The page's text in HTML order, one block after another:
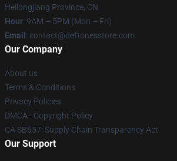
Heilongjiang Province, CN
Hour: 9AM – 5PM (Mon – Fri)
Email : contact@deftonesstore.com
Our Company
About us
Terms & Conditions
Privacy Policies
DMCA - Copyright Policy
CA SB657: Supply Chain Transparency Act
Our Support